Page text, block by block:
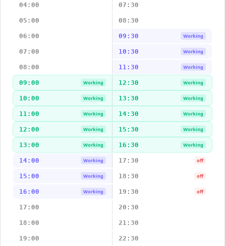
04:00 07:30
05:00 08:30
06:00 09:30 Working
07:00 10:30 Working
08:00 11:30 Working
09:00 Working 12:30 Working
10:00 Working 13:30 Working
11:00 Working 14:30 Working
12:00 Working 15:30 Working
13:00 Working 16:30 Working
14:00 Working 17:30 off
15:00 Working 18:30 off
16:00 Working 19:30 off
17:00 20:30
18:00 21:30
19:00 22:30